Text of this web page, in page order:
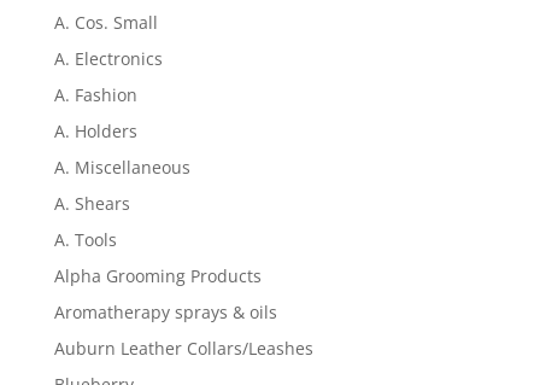
A. Cos. Small
A. Electronics
A. Fashion
A. Holders
A. Miscellaneous
A. Shears
A. Tools
Alpha Grooming Products
Aromatherapy sprays & oils
Auburn Leather Collars/Leashes